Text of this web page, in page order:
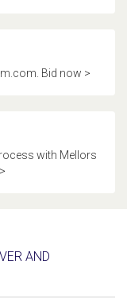
Bid now >
with Mellors
AND